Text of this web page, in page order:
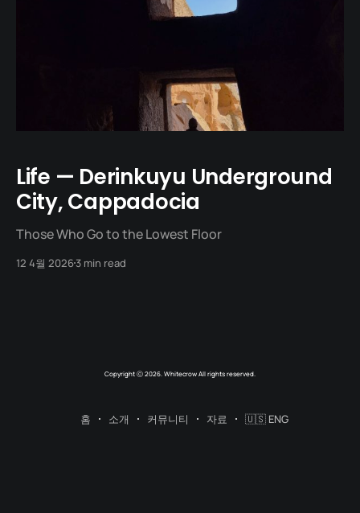
Life — Derinkuyu Underground
City, Cappadocia
Those Who Go to the Lowest Floor
12 4월 20263 min read
Copyright ⓒ 2026. Whitecrow All rights reserved.
홈 소개 커뮤니티 자료 🇺🇸 ENG